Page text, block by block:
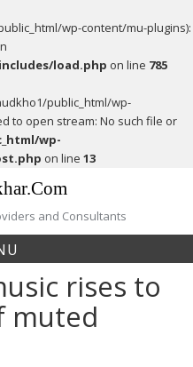
wp-content/mu-plugins):
load.php on line 785
public_html/wp-
to open stream: No such file or
wp-
on line 13
and Consultants
rises to
muted